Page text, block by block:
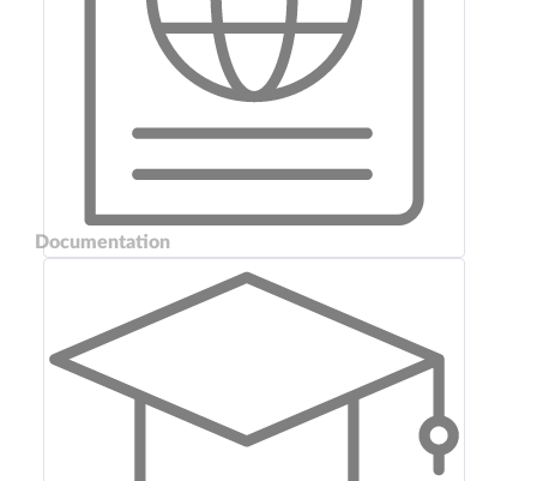
Documentation